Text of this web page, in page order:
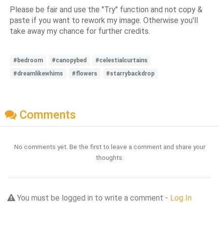
Please be fair and use the "Try" function and not copy &
paste if you want to rework my image. Otherwise you'll
take away my chance for further credits.
#bedroom #canopybed
#celestialcurtains
#dreamlikewhims
#flowers #starrybackdrop
Comments
No comments yet. Be the first to leave a comment and share your
thoughts.
You must be logged in to write a comment - Log In